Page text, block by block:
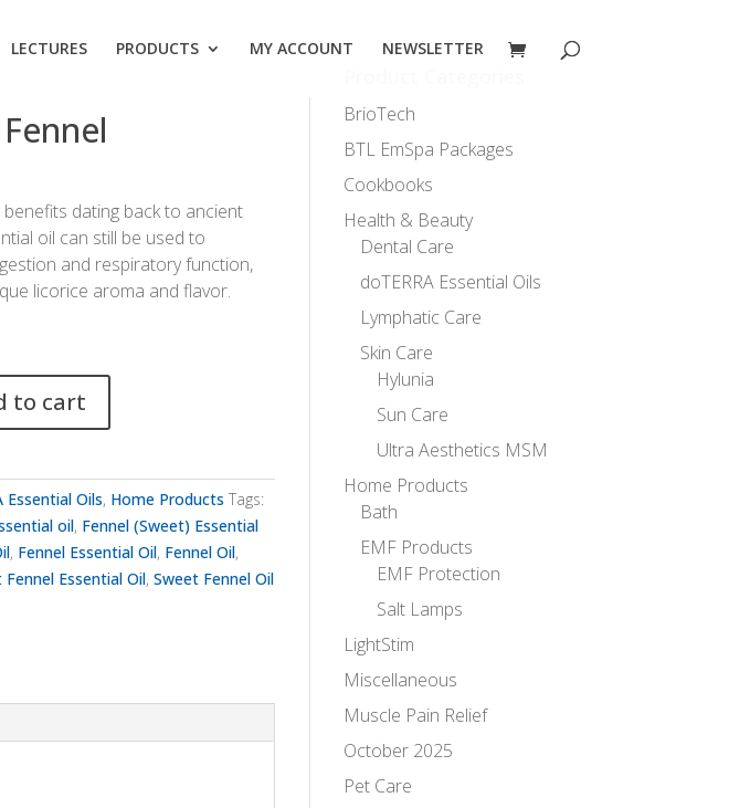
LECTURES PRODUCTS MY ACCOUNT NEWSLETTER
dating back to ancient
oil can still be used to
and respiratory function,
licorice aroma and flavor.
to cart
Essential Oils, Home Products Tags:
oil, Fennel (Sweet) Essential
, Fennel Essential Oil, Fennel Oil,
Fennel Essential Oil, Sweet Fennel Oil
BrioTech
BTL EmSpa Packages
Cookbooks
Health & Beauty
Dental Care
doTERRA Essential Oils
Lymphatic Care
Skin Care
Hylunia
Sun Care
Ultra Aesthetics MSM
Home Products
Bath
EMF Products
EMF Protection
Salt Lamps
LightStim
Miscellaneous
Muscle Pain Relief
October 2025
Pet Care